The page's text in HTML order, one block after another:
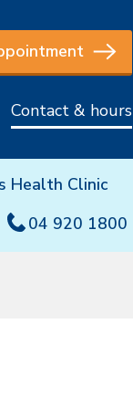
Contact & hours
Health Clinic
04 920 1800